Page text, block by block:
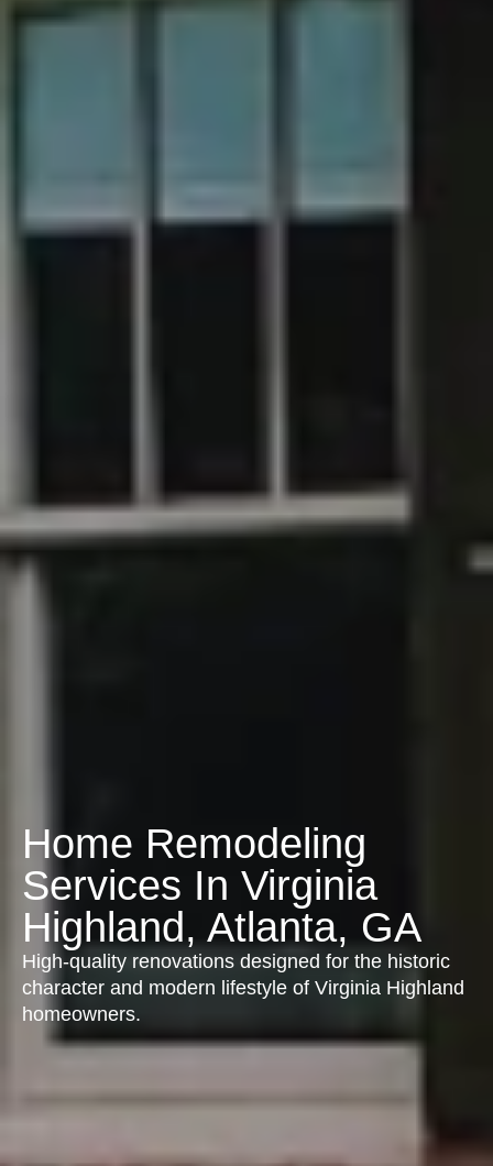
Home Remodeling
Services In Virginia
Highland, Atlanta, GA
High-quality renovations designed for the historic
character and modern lifestyle of Virginia Highland
homeowners.